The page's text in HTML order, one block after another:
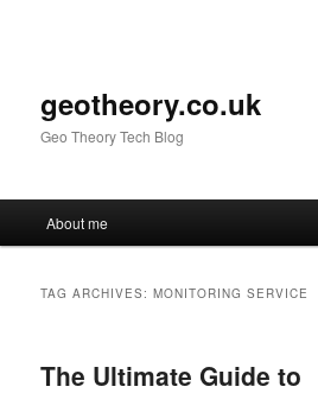
geotheory.co.uk
Geo Theory Tech Blog
About me
TAG ARCHIVES:MONITORING SERVICE
The Ultimate Guide to